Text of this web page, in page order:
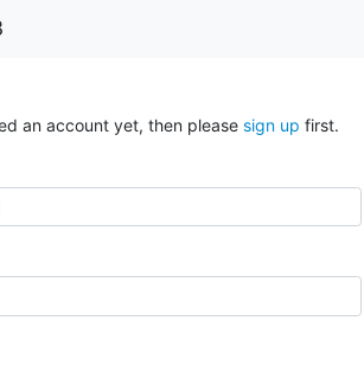
an account yet, then please sign up first.